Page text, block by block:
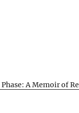
Phase: A Memoir of